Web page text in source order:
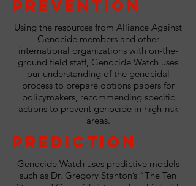
Prevention
Using the resources from Alliance Against
Genocide members and other
international organizations with on-the-
ground field staff, Genocide Watch uses
our understanding of the genocidal
process to prepare options papers for
policymakers, recommending specific
actions to prevent genocide in high-risk
areas.
Prediction
Genocide Watch uses predictive models
such as Dr. Gregory Stanton’s “The Ten